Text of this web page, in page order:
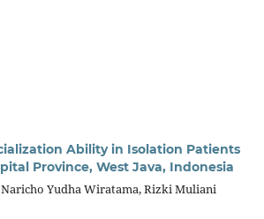
Ability in Isolation Patients
Province, West Java, Indonesia
Yudha Wiratama, Rizki Muliani